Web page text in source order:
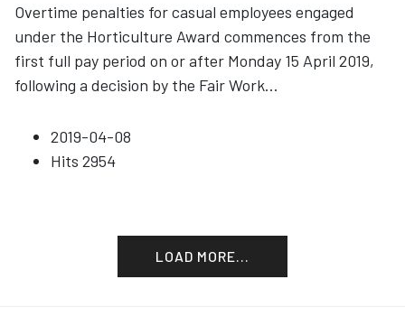
Overtime penalties for casual employees engaged
under the Horticulture Award commences from the
first full pay period on or after Monday 15 April 2019,
following a decision by the Fair Work...
2019-04-08
Hits 2954
LOAD MORE...